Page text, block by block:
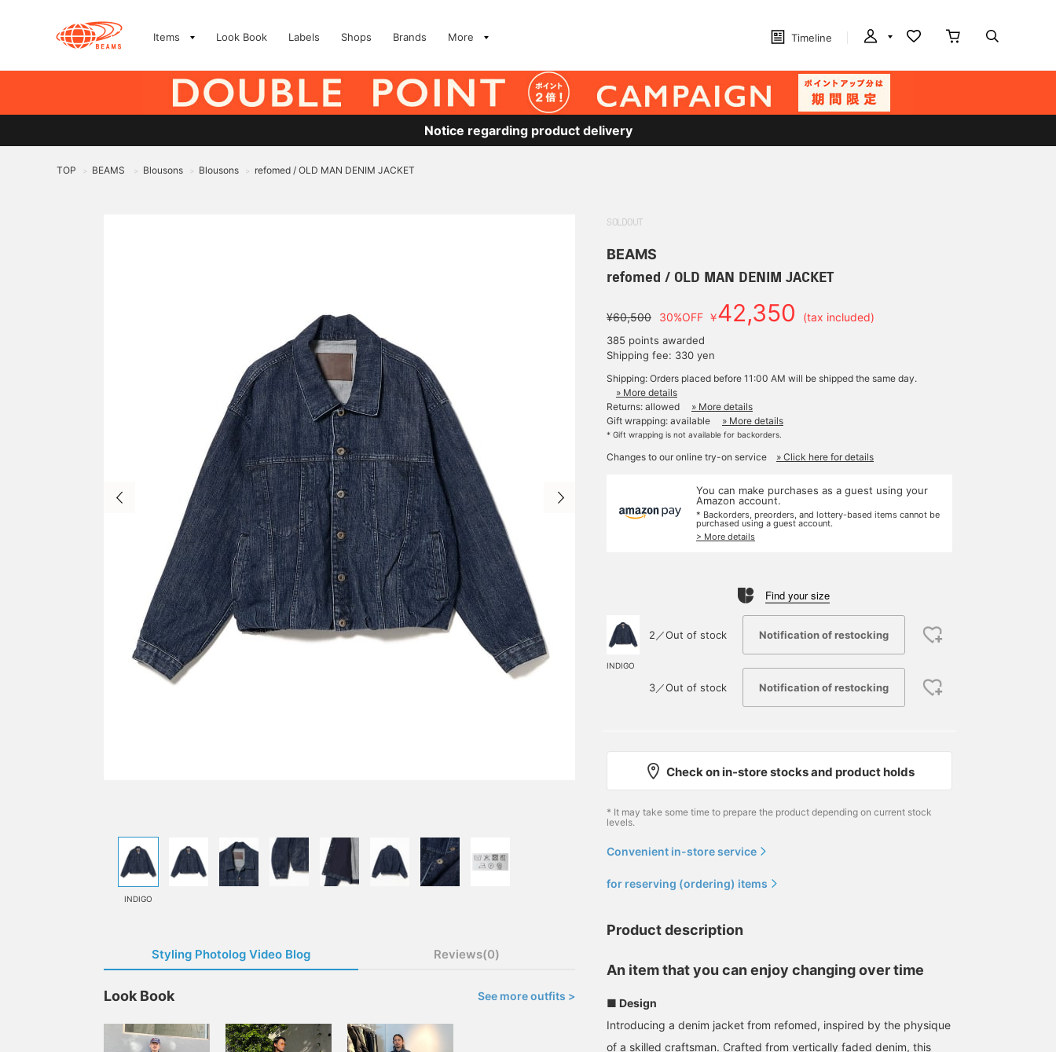
Items Look Book Labels Shops Brands More Timeline
Notice regarding product delivery
TOP > BEAMS > Blousons > Blousons > refomed / OLD MAN DENIM JACKET
INDIGO
Styling Photolog Video Blog Reviews(0)
Look Book See more outfits >
SOLDOUT
BEAMS
refomed / OLD MAN DENIM JACKET
¥60,500 30%OFF ￥42,350 (tax included)
385 points awarded
Shipping fee: 330 yen
Shipping: Orders placed before 11:00 AM will be shipped the same day.
» More details
Returns: allowed
» More details
Gift wrapping: available
» More details
* Gift wrapping is not available for backorders.
Changes to our online try-on service » Click here for details
You can make purchases as a guest using your
Amazon account.
* Backorders, preorders, and lottery-based items cannot be
purchased using a guest account.
> More details
Find your size
INDIGO
2／Out of stock Notification of restocking
3／Out of stock Notification of restocking
Check on in-store stocks and product holds
* It may take some time to prepare the product depending on current stock
levels.
Convenient in-store service
for reserving (ordering) items
Product description
An item that you can enjoy changing over time
■ Design
Introducing a denim jacket from refomed, inspired by the physique
of a skilled craftsman. Crafted from vertically faded denim, this